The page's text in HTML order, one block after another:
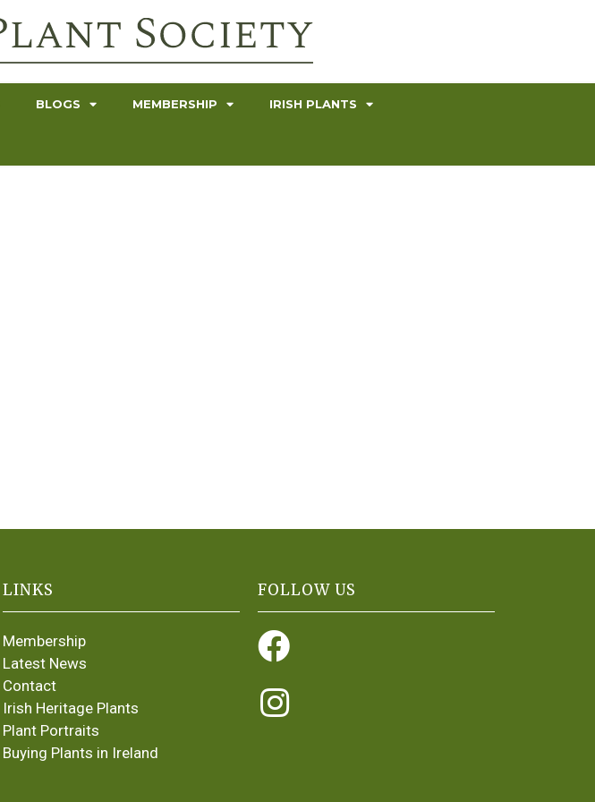
BLOGS MEMBERSHIP IRISH PLANTS
LINKS
Membership
Latest News
Contact
Irish Heritage Plants
Plant Portraits
Buying Plants in Ireland
FOLLOW US